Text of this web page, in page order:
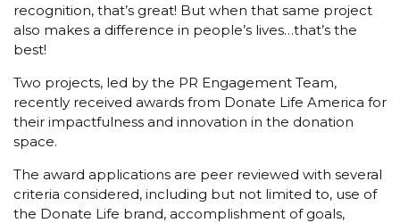
recognition, that’s great! But when that same project
also makes a difference in people’s lives…that’s the
best!
Two projects, led by the PR Engagement Team,
recently received awards from Donate Life America for
their impactfulness and innovation in the donation
space.
The award applications are peer reviewed with several
criteria considered, including but not limited to, use of
the Donate Life brand, accomplishment of goals,